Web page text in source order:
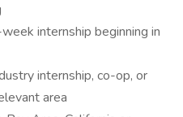
internship beginning in
internship, co-op, or
area